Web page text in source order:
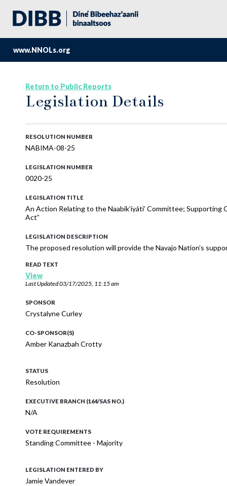
www.NNOLs.org
Return to Public Reports
Legislation Details
RESOLUTION NUMBER
NABIMA-08-25
LEGISLATION NUMBER
0020-25
LEGISLATION TITLE
An Action Relating to the Naabik’íyáti’ Committee;
Act”
LEGISLATION DESCRIPTION
The proposed resolution will provide the Navajo Nation’s
READ TEXT
View
Last Updated03/17/2025, 11:15 am
SPONSOR
Crystalyne Curley
CO-SPONSOR(S)
Amber Kanazbah Crotty
STATUS
Resolution
EXECUTIVE BRANCH (164/SAS NO.)
N/A
VOTE REQUIREMENTS
Standing Committee - Majority
LEGISLATION ENTERED BY
Jamie Vandever